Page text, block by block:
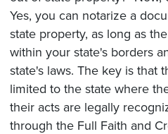
Yes, you can notarize a
state property, as long as
within your state's borders
state's laws. The key is that
limited to the state where
their acts are legally
through the Full Faith and